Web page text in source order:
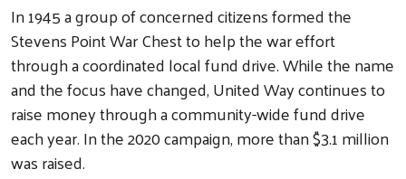
In 1945 a group of concerned citizens formed the
Stevens Point War Chest to help the war effort
through a coordinated local fund drive. While the name
and the focus have changed, United Way continues to
raise money through a community-wide fund drive
each year. In the 2020 campaign, more than $3.1 million
was raised.